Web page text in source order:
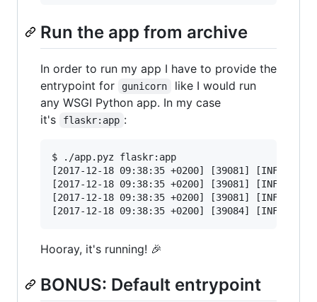
Run the app from archive
In order to run my app I have to provide the
entrypoint for
gunicorn
like I would run
any WSGI Python app. In my case
it's
flaskr:app :
$ ./app.pyz flaskr:app
[2017-12-18 09:38:35 +0200] [39081] [INFO]
[2017-12-18 09:38:35 +0200] [39081] [INFO]
[2017-12-18 09:38:35 +0200] [39081] [INFO]
Hooray, it's running! 🎉
BONUS: Default entrypoint